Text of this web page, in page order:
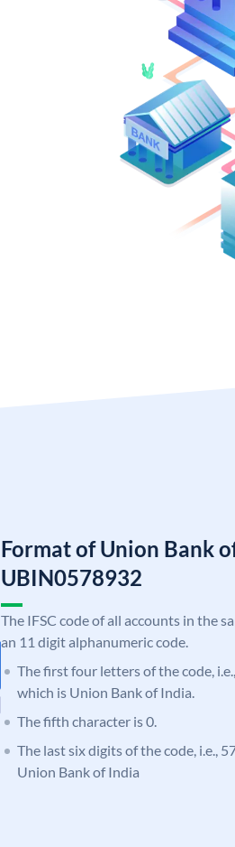
Format of Union Bank
UBIN0578932
The IFSC code of all accounts in the
an 11 digit alphanumeric code.
The first four letters of the code,
which is Union Bank of India.
The fifth character is 0.
The last six digits of the code, i.e.,
Union Bank of India